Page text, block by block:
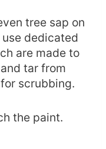
tree sap on
use dedicated
are made to
tar from
scrubbing.
the paint.